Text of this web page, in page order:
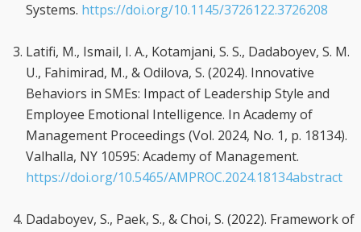
Systems. https://doi.org/10.1145/3726122.3726208
Latifi, M., Ismail, I. A., Kotamjani, S. S., Dadaboyev, S. M.
U., Fahimirad, M., & Odilova, S. (2024). Innovative
Behaviors in SMEs: Impact of Leadership Style and
Employee Emotional Intelligence. In Academy of
Management Proceedings (Vol. 2024, No. 1, p. 18134).
Valhalla, NY 10595: Academy of Management.
https://doi.org/10.5465/AMPROC.2024.18134abstract
Dadaboyev, S., Paek, S., & Choi, S. (2022). Framework of